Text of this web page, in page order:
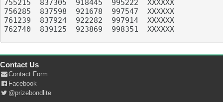
755215	837305	918445	995222	XXXXXX
756285	837598	921678	997547	XXXXXX
761239	837924	922282	997914	XXXXXX
762740	839125	923869	998351	XXXXXX
Contact Us
Contact Form
Facebook
@prizebondlite